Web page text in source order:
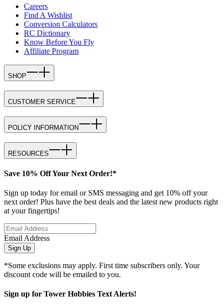
Careers
Find A Wishlist
Conversion Calculators
RC Dictionary
Know Before You Fly
Affiliate Program
SHOP
CUSTOMER SERVICE
POLICY INFORMATION
RESOURCES
Save 10% Off Your Next Order!*
Sign up today for email or SMS messaging and get 10% off your
next order! Plus have the best deals and the latest new products right
at your fingertips!
Email Address
Sign Up
*Some exclusions may apply. First time subscribers only. Your
discount code will be emailed to you.
Sign up for Tower Hobbies Text Alerts!